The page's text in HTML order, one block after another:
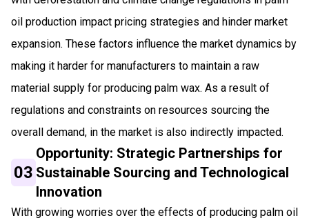
oil production impact pricing strategies and hinder market
expansion. These factors influence the market dynamics by
making it harder for manufacturers to maintain a raw
material supply for producing palm wax. As a result of
regulations and constraints on resources sourcing the
overall demand, in the market is also indirectly impacted.
03
Opportunity: Strategic Partnerships for
Sustainable Sourcing and Technological
Innovation
With growing worries over the effects of producing palm oil